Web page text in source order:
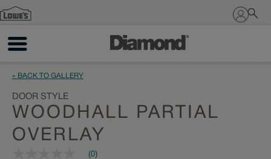
Sign In
« BACK TO GALLERY
DOOR STYLE
WOODHALL PARTIAL
OVERLAY
(0)